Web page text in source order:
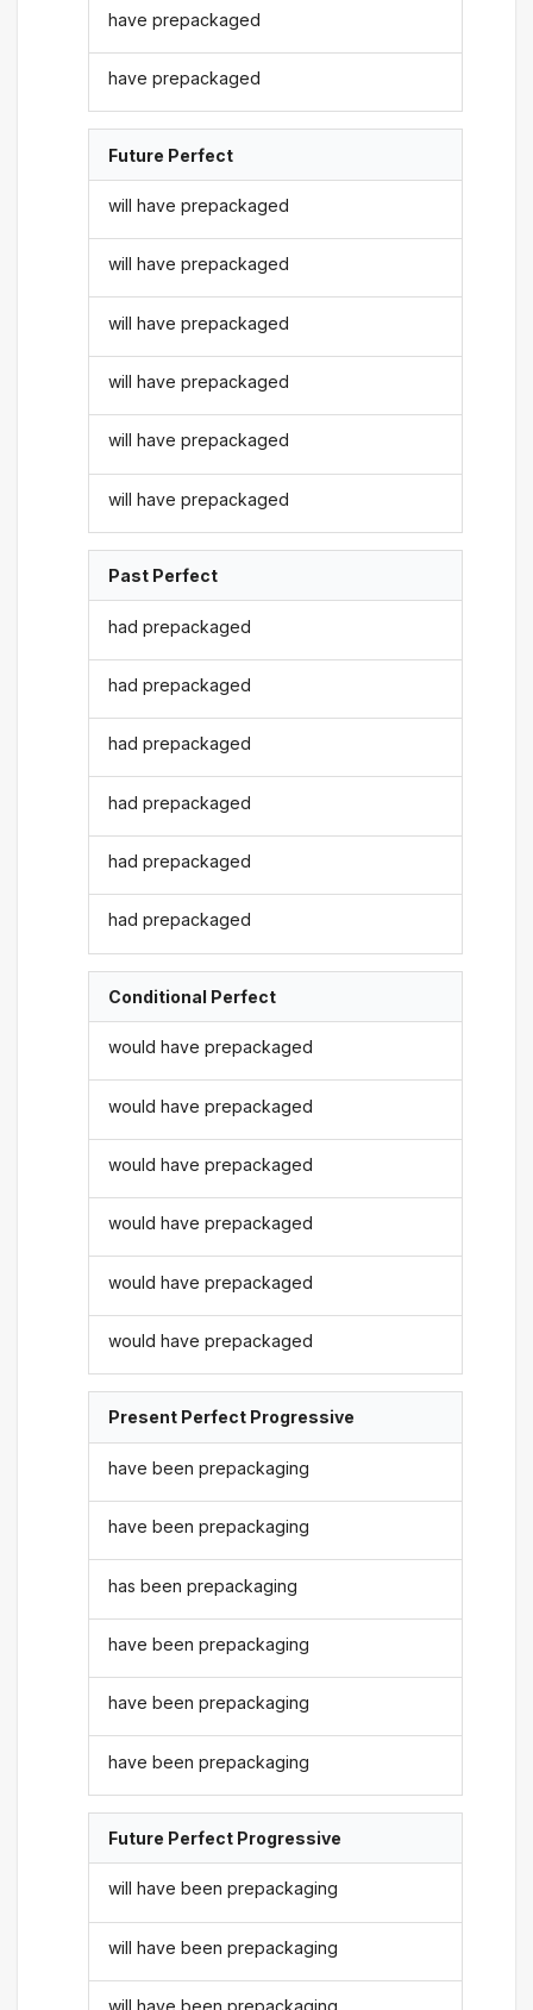
have prepackaged
have prepackaged
Future Perfect
will have prepackaged
will have prepackaged
will have prepackaged
will have prepackaged
will have prepackaged
will have prepackaged
Past Perfect
had prepackaged
had prepackaged
had prepackaged
had prepackaged
had prepackaged
had prepackaged
Conditional Perfect
would have prepackaged
would have prepackaged
would have prepackaged
would have prepackaged
would have prepackaged
would have prepackaged
Present Perfect Progressive
have been prepackaging
have been prepackaging
has been prepackaging
have been prepackaging
have been prepackaging
have been prepackaging
Future Perfect Progressive
will have been prepackaging
will have been prepackaging